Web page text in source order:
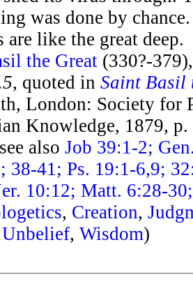
was done by
are like the great deep.
the Great (330?-
, quoted inSaint Basil
London: Society for
Knowledge, 1879,
alsoJob 39:1-2;
38-41; Ps. 19:1-6,9;
10:12; Matt. 6:28-
, Creation,
Unbelief,Wisdom)